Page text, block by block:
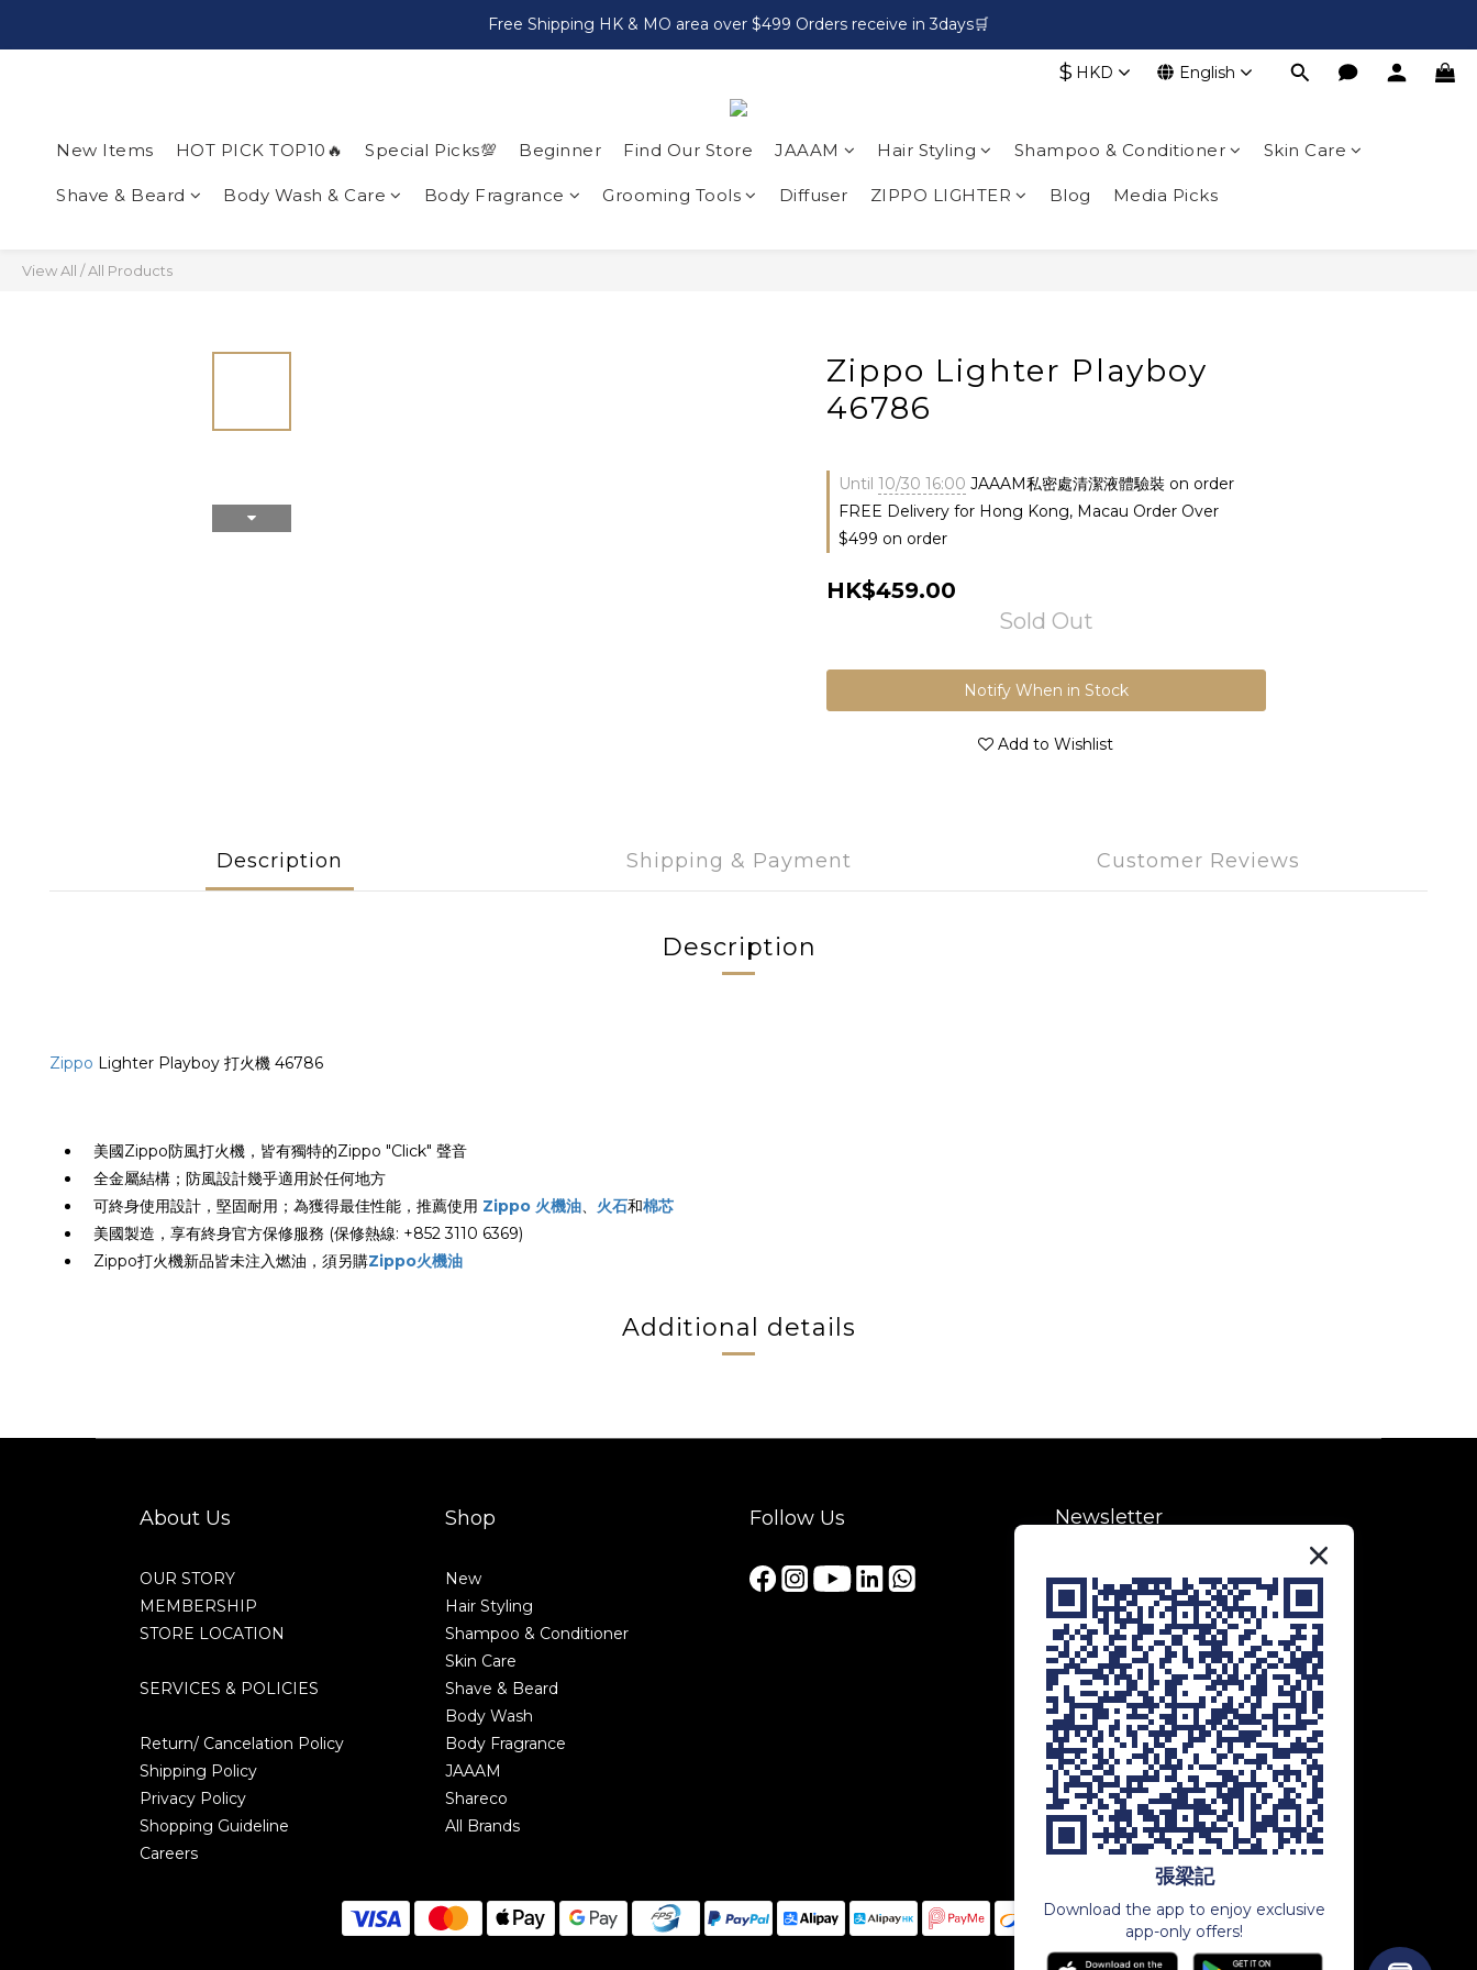
Free Shipping HK & MO area over $499 Orders receive in 3days🛒
$ HKD English
New Items HOT PICK TOP10🔥 Special Picks💯 Beginner Find Our Store JAAAM Hair Styling Shampoo & Conditioner Skin Care
Shave & Beard Body Wash & Care Body Fragrance Grooming Tools Diffuser ZIPPO LIGHTER Blog Media Picks
View All /All Products
Zippo Lighter Playboy
46786
Until 10/30 16:00 JAAAM私密處清潔液體驗裝 on order
FREE Delivery for Hong Kong, Macau Order Over
$499 on order
HK$459.00
Sold Out
Notify When in Stock
Add to Wishlist
Description Shipping & Payment Customer Reviews
Description
Zippo Lighter Playboy 打火機 46786
美國Zippo防風打火機，皆有獨特的Zippo "Click" 聲音
全金屬結構；防風設計幾乎適用於任何地方
可終身使用設計，堅固耐用；為獲得最佳性能，推薦使用 Zippo 火機油、 火石和棉芯
美國製造，享有終身官方保修服務 (保修熱線: +852 3110 6369)
Zippo打火機新品皆未注入燃油，須另購Zippo火機油
Additional details
About Us
OUR STORY
MEMBERSHIP
STORE LOCATION
SERVICES & POLICIES
Return/ Cancelation Policy
Shipping Policy
Privacy Policy
Shopping Guideline
Careers
Shop
New
Hair Styling
Shampoo & Conditioner
Skin Care
Shave & Beard
Body Wash
Body Fragrance
JAAAM
Shareco
All Brands
Follow Us Newsletter
Subscribe to our newsletter to
receive exclusive updates and
special offers!
SUBSCRIBE
張梁記
Download the app to enjoy exclusive
app-only offers!